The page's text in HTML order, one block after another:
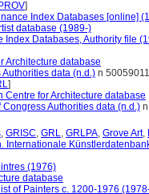
PROV]
Index Databases [online]
database (1989-)
Index Databases, Authority file
Architecture database
data (n.d.) n 50059011
]
Centre for Architecture database
Congress Authorities data (n.d.)
, GRISC, GRL, GRLPA, Grove Art,
Internationale
(1976)
database
of Painters c. 1200-1976